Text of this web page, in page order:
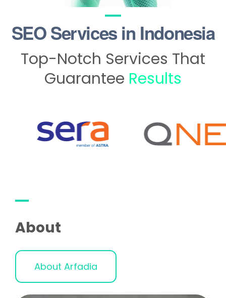
SEO Services in Indonesia
Top-Notch Services That
Guarantee Results
About
About Arfadia